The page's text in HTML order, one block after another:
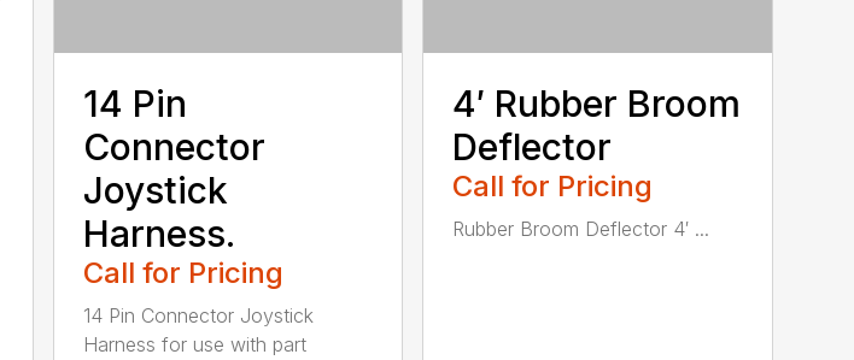
14 Pin
Connector
Joystick
Harness.
Call for Pricing
14 Pin Connector Joystick
Harness for use with part
4′ Rubber Broom
Deflector
Call for Pricing
Rubber Broom Deflector 4′ ...